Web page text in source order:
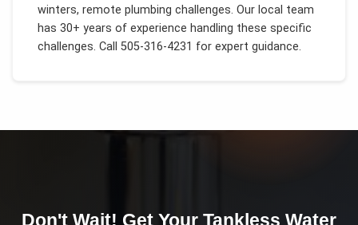
winters, remote plumbing challenges. Our local team
has 30+ years of experience handling these specific
challenges. Call 505-316-4231 for expert guidance.
Don't Wait! Get Your Tankless Water